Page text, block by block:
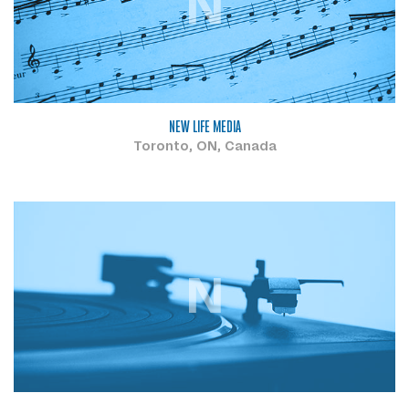
NEW LIFE MEDIA
Toronto, ON, Canada
N